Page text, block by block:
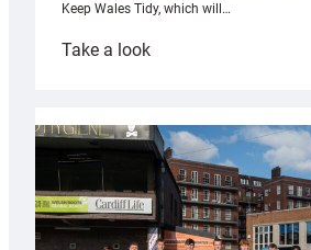
Keep Wales Tidy, which will…
Take a look:
partnership
with
Keep
Wales
Tidy